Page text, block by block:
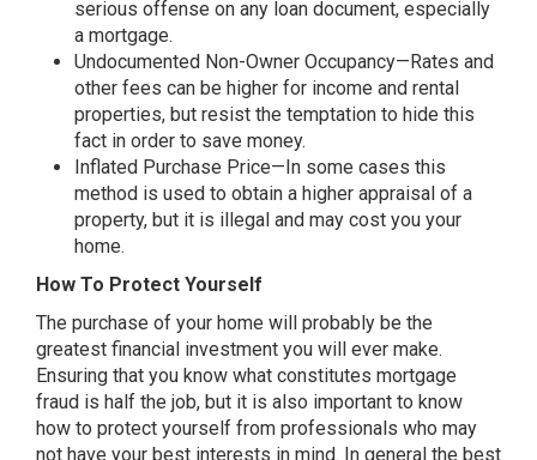
serious offense on any loan document, especially
a mortgage.
Undocumented Non-Owner Occupancy—Rates and
other fees can be higher for income and rental
properties, but resist the temptation to hide this
fact in order to save money.
Inflated Purchase Price—In some cases this
method is used to obtain a higher appraisal of a
property, but it is illegal and may cost you your
home.
How To Protect Yourself
The purchase of your home will probably be the
greatest financial investment you will ever make.
Ensuring that you know what constitutes mortgage
fraud is half the job, but it is also important to know
how to protect yourself from professionals who may
not have your best interests in mind. In general the best